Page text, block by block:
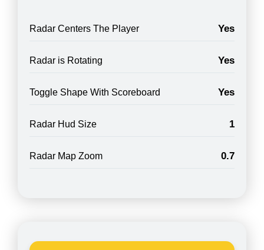
Radar Centers The Player Yes
Radar is Rotating Yes
Toggle Shape With Scoreboard Yes
Radar Hud Size 1
Radar Map Zoom 0.7